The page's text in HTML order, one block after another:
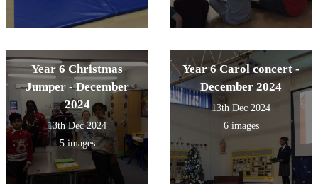
Year 6 Christmas
Jumper - December
2024
13th Dec 2024
5 images
Year 6 Carol concert -
December 2024
13th Dec 2024
6 images